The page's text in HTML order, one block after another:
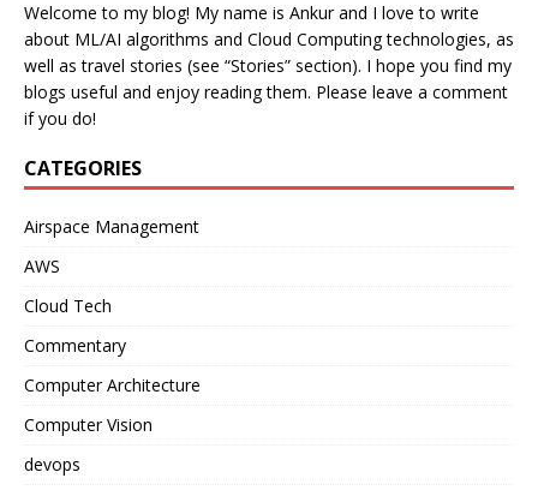
Welcome to my blog! My name is Ankur and I love to write
about ML/AI algorithms and Cloud Computing technologies, as
well as travel stories (see “Stories” section). I hope you find my
blogs useful and enjoy reading them. Please leave a comment
if you do!
CATEGORIES
Airspace Management
AWS
Cloud Tech
Commentary
Computer Architecture
Computer Vision
devops